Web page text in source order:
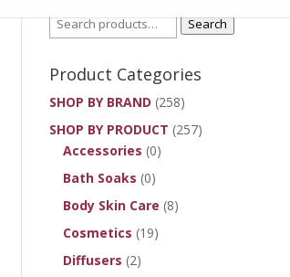
Search
Product Categories
SHOP BY BRAND (258)
SHOP BY PRODUCT (257)
Accessories (0)
Bath Soaks (0)
Body Skin Care (8)
Cosmetics (19)
Diffusers (2)